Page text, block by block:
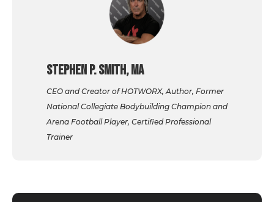
Stephen P. Smith, MA
CEO and Creator of HOTWORX, Author, Former
National Collegiate Bodybuilding Champion and
Arena Football Player, Certified Professional
Trainer